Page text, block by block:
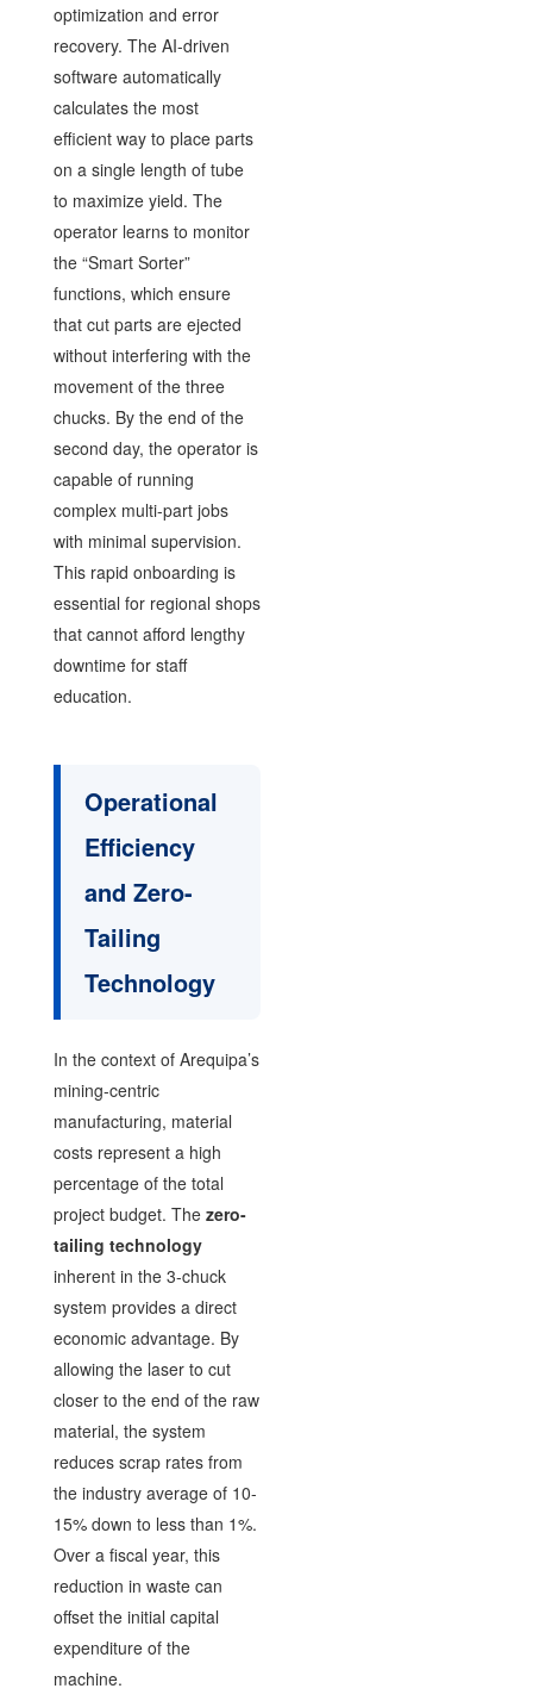
optimization and error
recovery. The AI-driven
software automatically
calculates the most
efficient way to place parts
on a single length of tube
to maximize yield. The
operator learns to monitor
the “Smart Sorter”
functions, which ensure
that cut parts are ejected
without interfering with the
movement of the three
chucks. By the end of the
second day, the operator is
capable of running
complex multi-part jobs
with minimal supervision.
This rapid onboarding is
essential for regional shops
that cannot afford lengthy
downtime for staff
education.
Operational
Efficiency
and Zero-
Tailing
Technology
In the context of Arequipa’s
mining-centric
manufacturing, material
costs represent a high
percentage of the total
project budget. The zero-
tailing technology
inherent in the 3-chuck
system provides a direct
economic advantage. By
allowing the laser to cut
closer to the end of the raw
material, the system
reduces scrap rates from
the industry average of 10-
15% down to less than 1%.
Over a fiscal year, this
reduction in waste can
offset the initial capital
expenditure of the
machine.